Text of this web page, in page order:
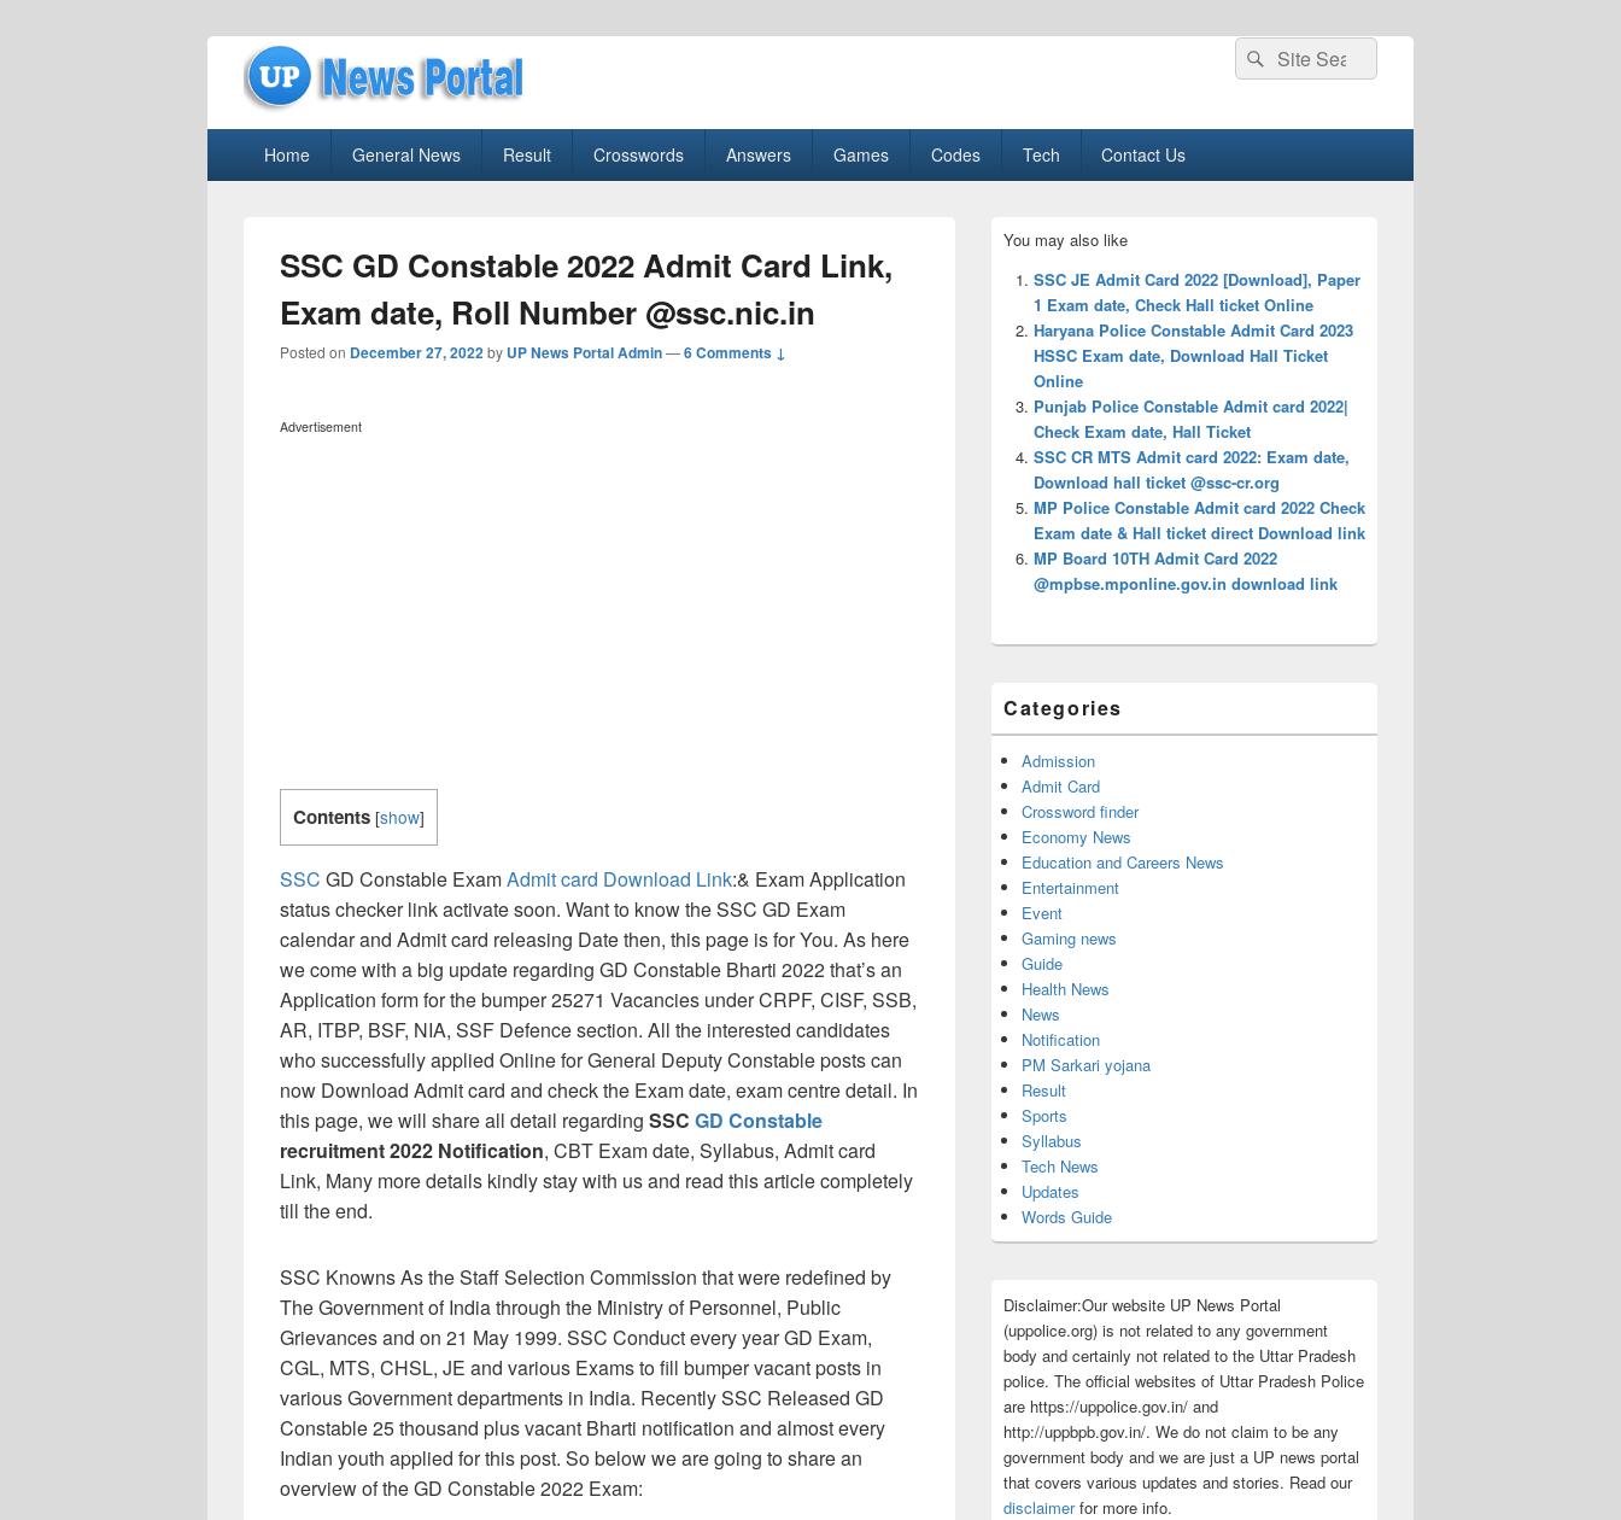
uppolice.org
Search
for:
Search
Home General News Result Crosswords Answers Games Codes Tech Contact Us
SSC GD Constable 2022 Admit Card Link,
Exam date, Roll Number @ssc.nic.in
Posted on December 27, 2022by UP News Portal Admin—6 Comments ↓
Advertisement
Contents [show]
SSC GD Constable ExamAdmit card Download Link:& Exam Application
status checker link activate soon. Want to know the SSC GD Exam
calendar and Admit card releasing Date then, this page is for You. As here
we come with a big update regarding GD Constable Bharti 2022 that’s an
Application form for the bumper 25271 Vacancies under CRPF, CISF, SSB,
AR, ITBP, BSF, NIA, SSF Defence section. All the interested candidates
who successfully applied Online for General Deputy Constable posts can
now Download Admit card and check the Exam date, exam centre detail. In
this page, we will share all detail regarding SSC GD Constable
recruitment 2022 Notification, CBT Exam date, Syllabus, Admit card
Link, Many more details kindly stay with us and read this article completely
till the end.
SSC Knowns As the Staff Selection Commission that were redefined by
The Government of India through the Ministry of Personnel, Public
Grievances and on 21 May 1999. SSC Conduct every year GD Exam,
CGL, MTS, CHSL, JE and various Exams to fill bumper vacant posts in
various Government departments in India. Recently SSC Released GD
Constable 25 thousand plus vacant Bharti notification and almost every
Indian youth applied for this post. So below we are going to share an
overview of the GD Constable 2022 Exam:
Sidebar
Widget
Area
You may also like
SSC JE Admit Card 2022 [Download], Paper
1 Exam date, Check Hall ticket Online
Haryana Police Constable Admit Card 2023
HSSC Exam date, Download Hall Ticket
Online
Punjab Police Constable Admit card 2022|
Check Exam date, Hall Ticket
SSC CR MTS Admit card 2022: Exam date,
Download hall ticket @ssc-cr.org
MP Police Constable Admit card 2022 Check
Exam date & Hall ticket direct Download link
MP Board 10TH Admit Card 2022
@mpbse.mponline.gov.in download link
Categories
Admission
Admit Card
Crossword finder
Economy News
Education and Careers News
Entertainment
Event
Gaming news
Guide
Health News
News
Notification
PM Sarkari yojana
Result
Sports
Syllabus
Tech News
Updates
Words Guide
Disclaimer:Our website UP News Portal
(uppolice.org) is not related to any government
body and certainly not related to the Uttar Pradesh
police. The official websites of Uttar Pradesh Police
are https://uppolice.gov.in/ and
http://uppbpb.gov.in/. We do not claim to be any
government body and we are just a UP news portal
that covers various updates and stories. Read our
disclaimerfor more info.